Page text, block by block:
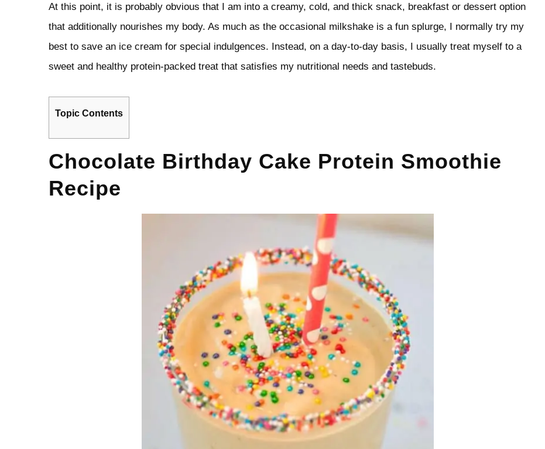
At this point, it is probably obvious that I am into a creamy, cold, and thick snack, breakfast or dessert option
that additionally nourishes my body. As much as the occasional milkshake is a fun splurge, I normally try my
best to save an ice cream for special indulgences. Instead, on a day-to-day basis, I usually treat myself to a
sweet and healthy protein-packed treat that satisfies my nutritional needs and tastebuds.
Topic Contents
Chocolate Birthday Cake Protein Smoothie
Recipe